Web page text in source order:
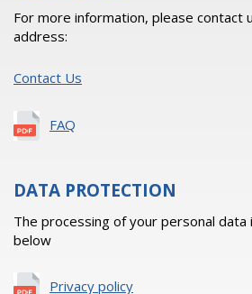
For more information, please contact
address:
Contact Us
FAQ
DATA PROTECTION
The processing of your personal data
below
Privacy policy